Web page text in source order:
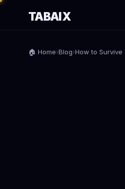
TABAIX
🏠 Home›Blog›How to Survive